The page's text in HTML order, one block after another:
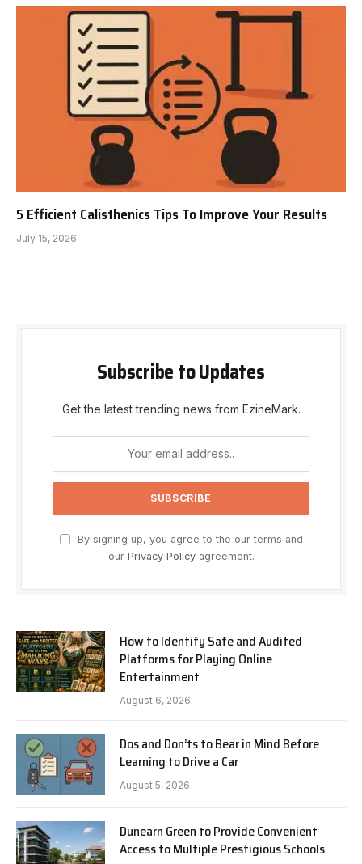
5 Efficient Calisthenics Tips To Improve Your Results
July 15, 2026
Subscribe to Updates
Get the latest trending news from EzineMark.
By signing up, you agree to the our terms and
our Privacy Policyagreement.
How to Identify Safe and Audited
Platforms for Playing Online
Entertainment
August 6, 2026
Dos and Don’ts to Bear in Mind Before
Learning to Drive a Car
August 5, 2026
Dunearn Green to Provide Convenient
Access to Multiple Prestigious Schools